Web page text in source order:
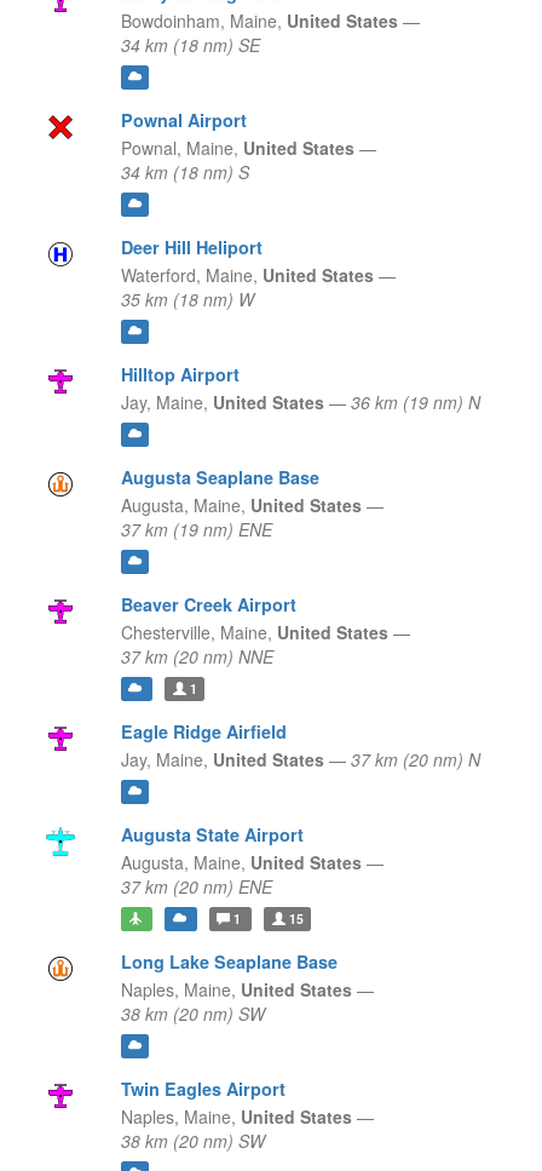
Bowdoinham, Maine, United States —
34 km (18 nm) SE
Pownal Airport
Pownal, Maine, United States —
34 km (18 nm) S
Deer Hill Heliport
Waterford, Maine, United States —
35 km (18 nm) W
Hilltop Airport
Jay, Maine, United States — 36 km (19 nm) N
Augusta Seaplane Base
Augusta, Maine, United States —
37 km (19 nm) ENE
Beaver Creek Airport
Chesterville, Maine, United States —
37 km (20 nm) NNE
1
Eagle Ridge Airfield
Jay, Maine, United States — 37 km (20 nm) N
Augusta State Airport
Augusta, Maine, United States —
37 km (20 nm) ENE
1 15
Long Lake Seaplane Base
Naples, Maine, United States —
38 km (20 nm) SW
Twin Eagles Airport
Naples, Maine, United States —
38 km (20 nm) SW